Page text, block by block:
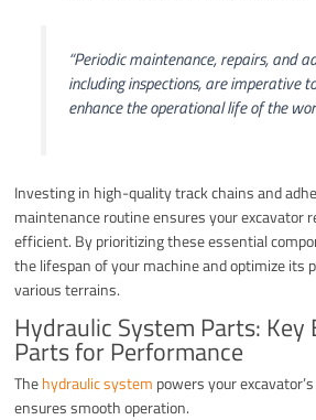
“Periodic maintenance, repairs, and
including inspections, are imperative
enhance the operational life of the
Investing in high-quality track chains and
maintenance routine ensures your excavator
efficient. By prioritizing these essential
the lifespan of your machine and optimize its
various terrains.
Hydraulic System Parts: Key
Parts for Performance
Thehydraulic system powers your
ensures smooth operation.